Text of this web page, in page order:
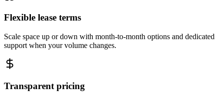
Flexible lease terms
Scale space up or down with month-to-month options and dedicated
support when your volume changes.
Transparent pricing